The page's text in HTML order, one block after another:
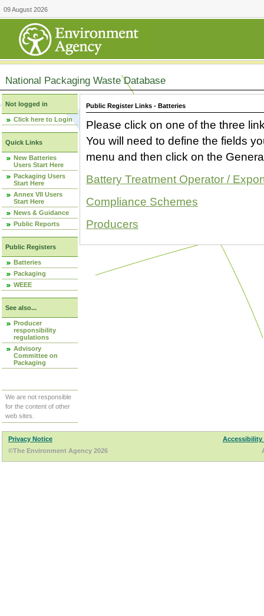
09 August 2026
National Packaging Waste Database
Not logged in
Click here to Login
Quick Links
New Batteries
Users Start Here
Packaging Users
Start Here
Annex VII Users
Start Here
News & Guidance
Public Reports
Public Registers
Batteries
Packaging
WEEE
See also...
Producer
responsibility
regulations
Advisory
Committee on
Packaging
We are not responsible
for the content of other
web sites.
Public Register Links - Batteries
Please click on one of the three
You will need to define the fields
menu and then click on the
Battery Treatment Operator /
Compliance Schemes
Producers
Privacy Notice
Accessibility
©The Environment Agency 2026